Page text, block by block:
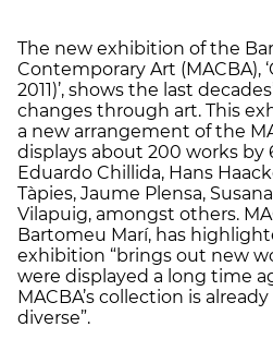
The new exhibition of the
Contemporary Art (MACBA),
2011)’, shows the last
changes through art. This
a new arrangement of the
displays about 200 works by
Eduardo Chillida, Hans
Tàpies, Jaume Plensa,
Vilapuig, amongst others.
Bartomeu Marí, has
exhibition “brings out new
were displayed a long time
MACBA’s collection is
diverse”.